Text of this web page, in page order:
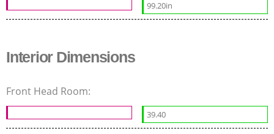
99.20in
Interior Dimensions
Front Head Room:
39.40